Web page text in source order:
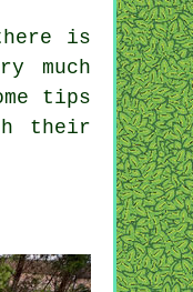
is
much
tips
their